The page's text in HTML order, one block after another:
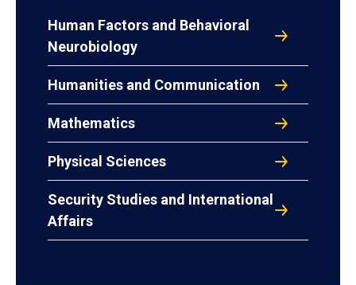
Human Factors and Behavioral
Neurobiology
Humanities and Communication
Mathematics
Physical Sciences
Security Studies and International
Affairs